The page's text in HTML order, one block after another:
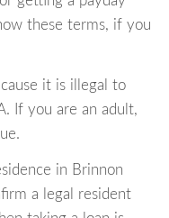
these terms, if you
it is illegal to
If you are an adult,
in Brinnon
a legal resident